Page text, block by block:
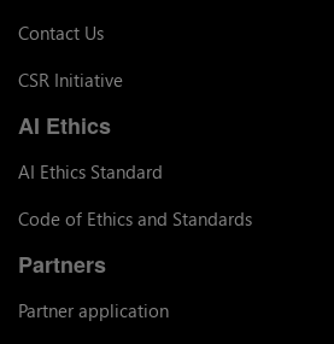
Contact Us
CSR Initiative
AI Ethics
AI Ethics Standard
Code of Ethics and Standards
Partners
Partner application